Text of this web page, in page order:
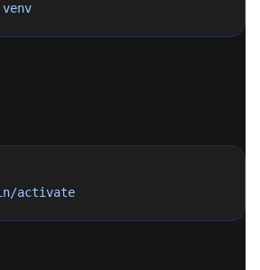
venv
activate